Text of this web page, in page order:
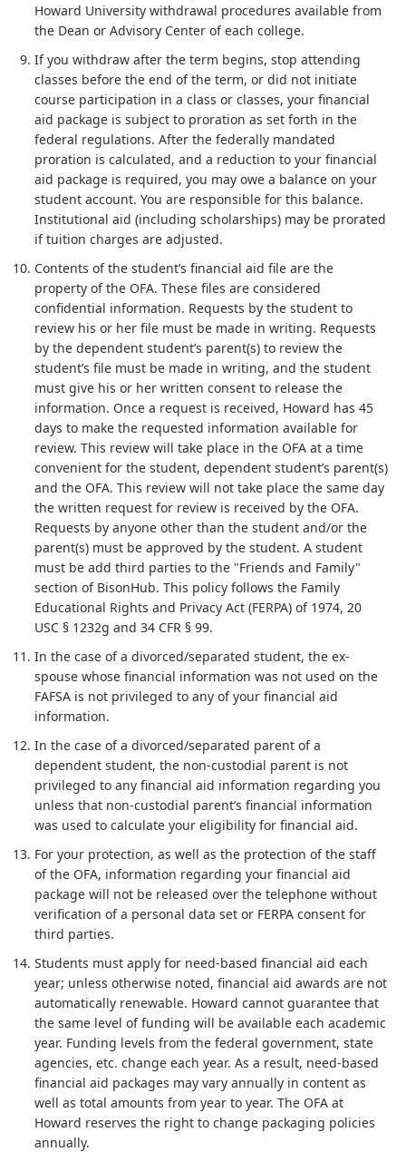
Howard University withdrawal procedures available from
the Dean or Advisory Center of each college.
If you withdraw after the term begins, stop attending
classes before the end of the term, or did not initiate
course participation in a class or classes, your financial
aid package is subject to proration as set forth in the
federal regulations. After the federally mandated
proration is calculated, and a reduction to your financial
aid package is required, you may owe a balance on your
student account. You are responsible for this balance.
Institutional aid (including scholarships) may be prorated
if tuition charges are adjusted.
Contents of the student’s financial aid file are the
property of the OFA. These files are considered
confidential information. Requests by the student to
review his or her file must be made in writing. Requests
by the dependent student’s parent(s) to review the
student’s file must be made in writing, and the student
must give his or her written consent to release the
information. Once a request is received, Howard has 45
days to make the requested information available for
review. This review will take place in the OFA at a time
convenient for the student, dependent student’s parent(s)
and the OFA. This review will not take place the same day
the written request for review is received by the OFA.
Requests by anyone other than the student and/or the
parent(s) must be approved by the student. A student
must be add third parties to the "Friends and Family"
section of BisonHub. This policy follows the Family
Educational Rights and Privacy Act (FERPA) of 1974, 20
USC § 1232g and 34 CFR § 99.
In the case of a divorced/separated student, the ex-
spouse whose financial information was not used on the
FAFSA is not privileged to any of your financial aid
information.
In the case of a divorced/separated parent of a
dependent student, the non-custodial parent is not
privileged to any financial aid information regarding you
unless that non-custodial parent’s financial information
was used to calculate your eligibility for financial aid.
For your protection, as well as the protection of the staff
of the OFA, information regarding your financial aid
package will not be released over the telephone without
verification of a personal data set or FERPA consent for
third parties.
Students must apply for need-based financial aid each
year; unless otherwise noted, financial aid awards are not
automatically renewable. Howard cannot guarantee that
the same level of funding will be available each academic
year. Funding levels from the federal government, state
agencies, etc. change each year. As a result, need-based
financial aid packages may vary annually in content as
well as total amounts from year to year. The OFA at
Howard reserves the right to change packaging policies
annually.